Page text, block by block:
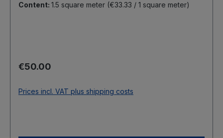
Content: 1.5 square meter (€33.33 / 1 square meter)
Regular price:
€50.00
Prices incl. VAT plus shipping costs